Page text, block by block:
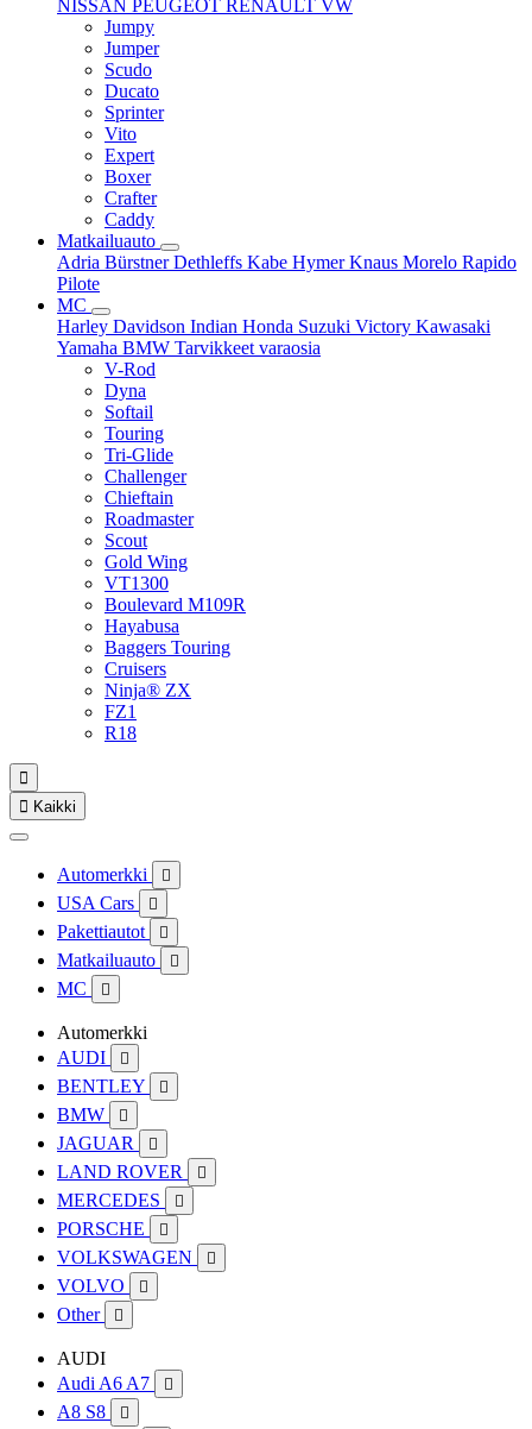
NISSAN PEUGEOT RENAULT VW
Jumpy
Jumper
Scudo
Ducato
Sprinter
Vito
Expert
Boxer
Crafter
Caddy
Matkailuauto
Adria BürstnerDethleffs Kabe HymerKnaus Morelo Rapido
Pilote
MC
Harley Davidson Indian Honda Suzuki Victory Kawasaki
Yamaha BMW Tarvikkeet varaosia
V-Rod
Dyna
Softail
Touring
Tri-Glide
Challenger
Chieftain
Roadmaster
Scout
Gold Wing
VT1300
Boulevard M109R
Hayabusa
Baggers Touring
Cruisers
Ninja® ZX
FZ1
R18

 Kaikki
Automerkki 
USA Cars 
Pakettiautot 
Matkailuauto 
MC 
Automerkki
AUDI

BENTLEY 
BMW 
JAGUAR 
LAND ROVER 
MERCEDES 
PORSCHE 
VOLKSWAGEN 
VOLVO 
Other 
AUDI
Audi A6 A7

A8 S8 